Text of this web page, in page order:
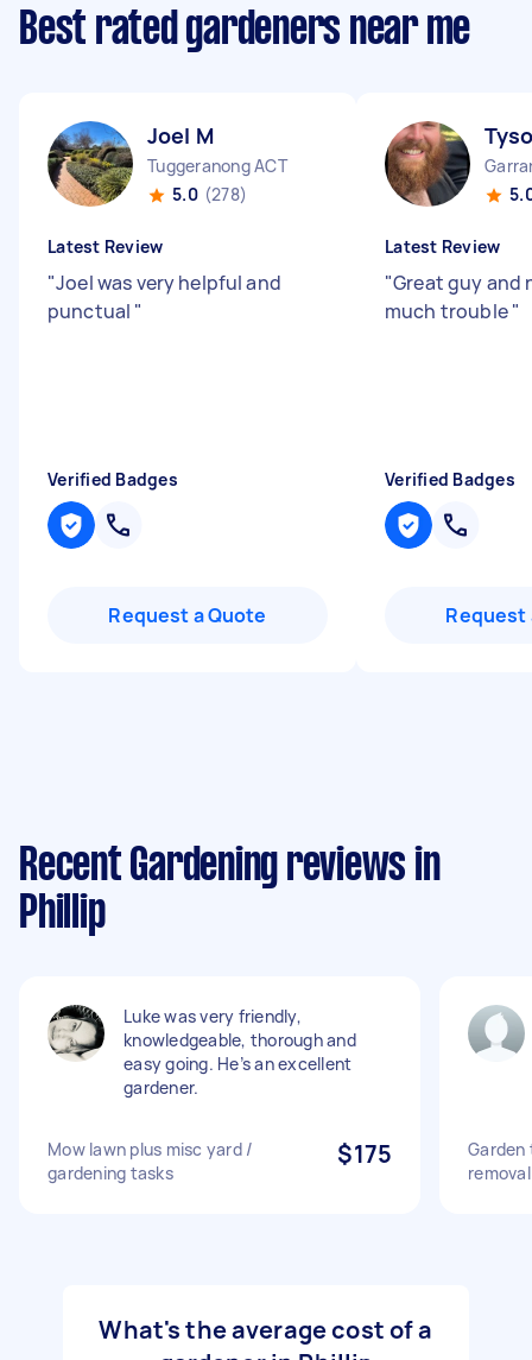
Best rated gardeners near me
Joel M
Tuggeranong ACT
5.0 (278)
Latest Review
"Joel was very helpful and
punctual "
Verified Badges
Request a Quote
Latest Review
"Great guy
much trouble"
Verified Badges
Request
Recent Gardening reviews in
Phillip
Luke was very friendly,
knowledgeable, thorough and
easy going. He’s an excellent
gardener.
Mow lawn plus misc yard /
gardening tasks
$175
Garden
removal
What's the average cost of a